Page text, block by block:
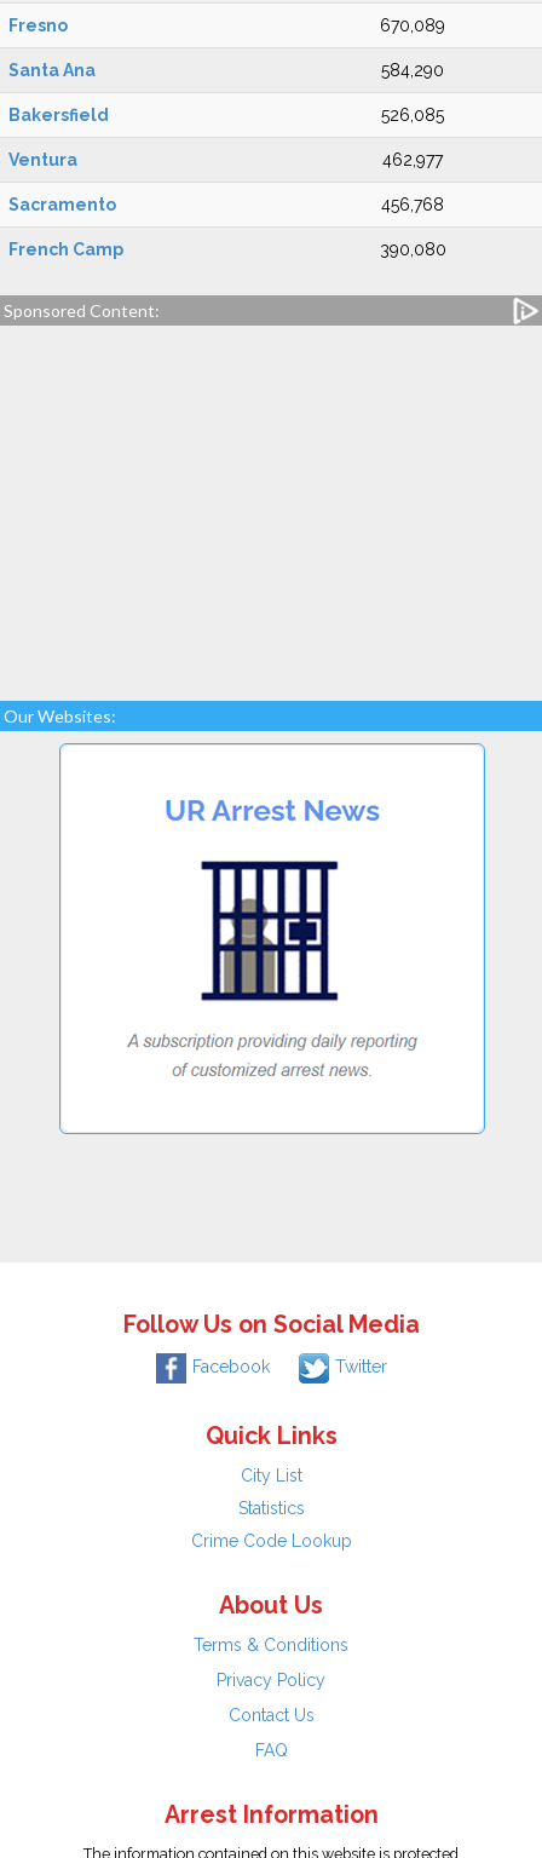
Fresno 670,089
Santa Ana 584,290
Bakersfield 526,085
Ventura 462,977
Sacramento 456,768
French Camp 390,080
Sponsored Content:
Our Websites:
Follow Us on Social Media
Facebook Twitter
Quick Links
City List
Statistics
Crime Code Lookup
About Us
Terms & Conditions
Privacy Policy
Contact Us
FAQ
Arrest Information
The information contained on this website is protected